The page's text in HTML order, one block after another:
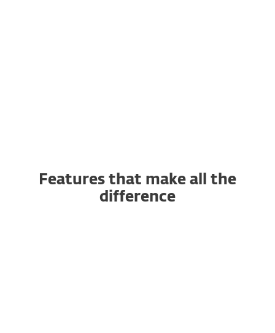
Features that make all the
difference